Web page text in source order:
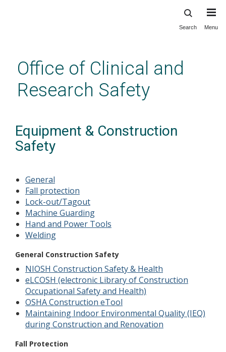
content
Search Menu
Office of Clinical and
Research Safety
Equipment & Construction
Safety
General
Fall protection
Lock-out/Tagout
Machine Guarding
Hand and Power Tools
Welding
General Construction Safety
NIOSH Construction Safety & Health
eLCOSH (electronic Library of Construction
Occupational Safety and Health)
OSHA Construction eTool
Maintaining Indoor Environmental Quality (IEQ)
during Construction and Renovation
Fall Protection